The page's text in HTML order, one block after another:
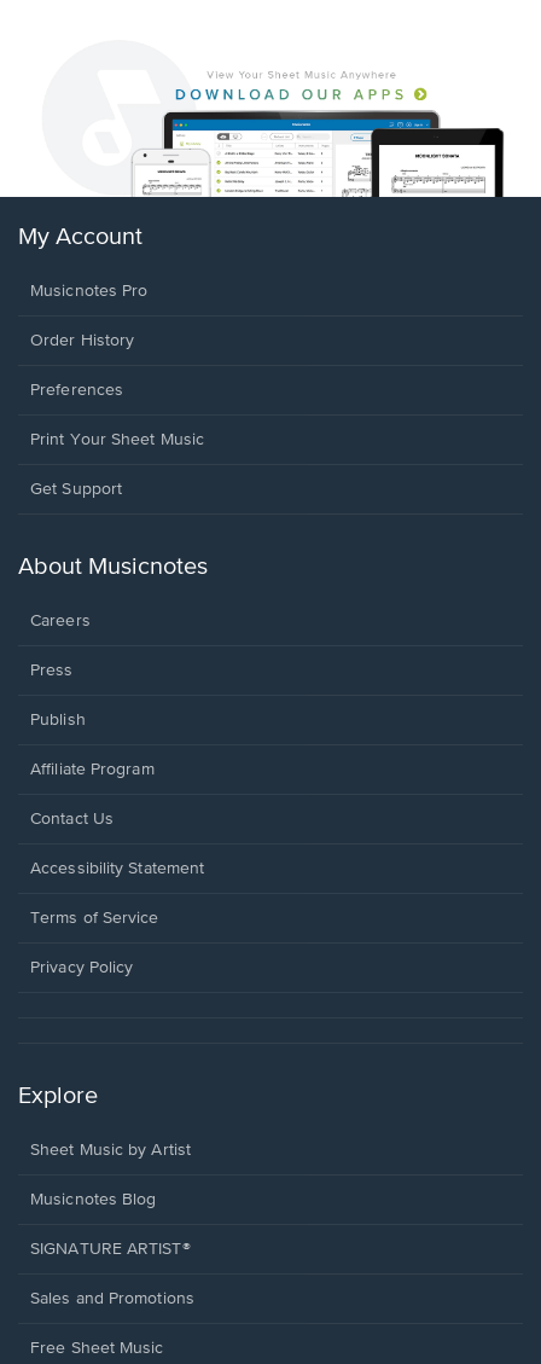
My Account
Musicnotes Pro
Order History
Preferences
Print Your Sheet Music
Opens
new
Get Support
About Musicnotes
Careers
Press
Publish
Affiliate Program
Opens
a
window.
Contact Us
Opens
a
window.
Accessibility Statement
Terms of Service
Privacy Policy
Explore
Sheet Music by Artist
Musicnotes Blog
SIGNATURE ARTIST®
Sales and Promotions
Free Sheet Music